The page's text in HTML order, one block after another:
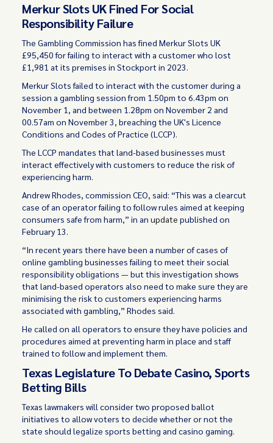
Merkur Slots UK Fined For Social
Responsibility Failure
The Gambling Commission has fined Merkur Slots UK
£95,450 for failing to interact with a customer who lost
£1,981 at its premises in Stockport in 2023.
Merkur Slots failed to interact with the customer during a
session a gambling session from 1.50pm to 6.43pm on
November 1, and between 1.28pm on November 2 and
00.57am on November 3, breaching the UK's Licence
Conditions and Codes of Practice (LCCP).
The LCCP mandates that land-based businesses must
interact effectively with customers to reduce the risk of
experiencing harm.
Andrew Rhodes, commission CEO, said: “This was a clearcut
case of an operator failing to follow rules aimed at keeping
consumers safe from harm,” in anupdate published on
February 13.
“In recent years there have been a number of cases of
online gambling businesses failing to meet their social
responsibility obligations — but this investigation shows
that land-based operators also need to make sure they are
minimising the risk to customers experiencing harms
associated with gambling,” Rhodes said.
He called on all operators to ensure they have policies and
procedures aimed at preventing harm in place and staff
trained to follow and implement them.
Texas Legislature To Debate Casino, Sports
Betting Bills
Texas lawmakers will consider two proposed ballot
initiatives to allow voters to decide whether or not the
state should legalize sports betting and casino gaming.